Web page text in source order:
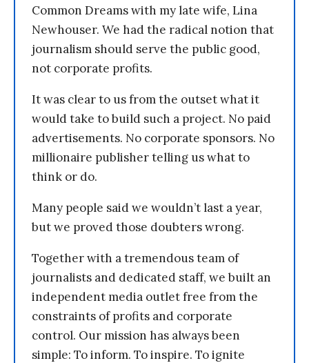
Common Dreams with my late wife, Lina
Newhouser. We had the radical notion that
journalism should serve the public good,
not corporate profits.
It was clear to us from the outset what it
would take to build such a project. No paid
advertisements. No corporate sponsors. No
millionaire publisher telling us what to
think or do.
Many people said we wouldn’t last a year,
but we proved those doubters wrong.
Together with a tremendous team of
journalists and dedicated staff, we built an
independent media outlet free from the
constraints of profits and corporate
control. Our mission has always been
simple: To inform. To inspire. To ignite